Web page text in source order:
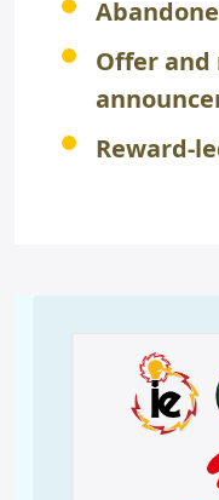
Offer and
Reward-